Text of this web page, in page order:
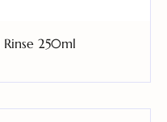
250ml